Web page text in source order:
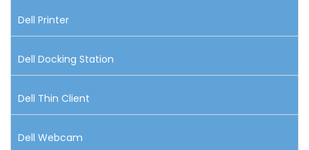
Dell Printer
Dell Docking Station
Dell Thin Client
Dell Webcam